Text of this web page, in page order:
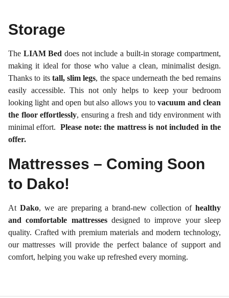
Storage
The LIAM Bed does not include a built-in storage compartment,
making it ideal for those who value a clean, minimalist design.
Thanks to its tall, slim legs, the space underneath the bed remains
easily accessible. This not only helps to keep your bedroom
looking light and open but also allows you tovacuum and clean
the floor effortlessly, ensuring a fresh and tidy environment with
minimal effort.Please note: the mattress is not included in the
offer.
Mattresses – Coming Soon
to Dako!
At Dako, we are preparing a brand-new collection ofhealthy
and comfortable mattressesdesigned to improve your sleep
quality. Crafted with premium materials and modern technology,
our mattresses will provide the perfect balance of support and
comfort, helping you wake up refreshed every morning.